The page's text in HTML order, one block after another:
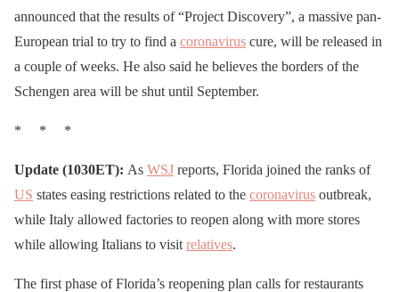
announced that the results of “Project Discovery”, a massive pan-
European trial to try to find a coronavirus cure, will be released in
a couple of weeks. He also said he believes the borders of the
Schengen area will be shut until September.
* * *
Update (1030ET): As WSJ reports, Florida joined the ranks of
US states easing restrictions related to the coronavirus outbreak,
while Italy allowed factories to reopen along with more stores
while allowing Italians to visit relatives.
The first phase of Florida’s reopening plan calls for restaurants